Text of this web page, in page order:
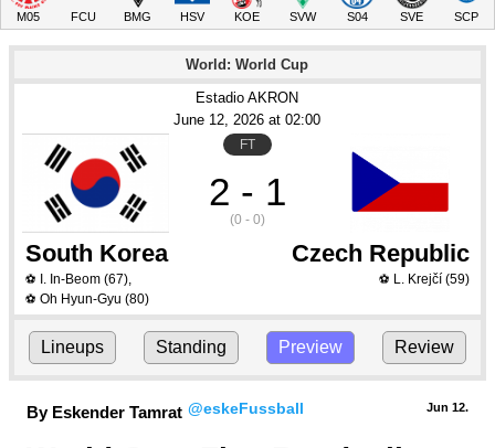
M05 FCU BMG HSV KOE SVW S04 SVE SCP
World: World Cup
Estadio AKRON
June 12, 2026 at 02:00
FT
2 - 1
(0 - 0)
South Korea Czech Republic
⚽ I. In-Beom (67),
⚽ Oh Hyun-Gyu (80)
⚽ L. Krejčí(59)
Lineups Standing Preview Review
By Eskender Tamrat @eskeFussball Jun 12.